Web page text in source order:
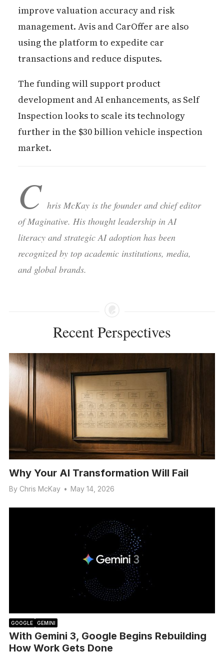
improve valuation accuracy and risk
management. Avis and CarOffer are also
using the platform to expedite car
transactions and reduce disputes.
The funding will support product
development and AI enhancements, as Self
Inspection looks to scale its technology
further in the $30 billion vehicle inspection
market.
C hris McKay is the founder and chief editor
of Maginative. His thought leadership in AI
literacy and strategic AI adoption has been
recognized by top academic institutions, media,
and global brands.
Recent Perspectives
Why Your AI Transformation Will Fail
By Chris McKay • May 14, 2026
GOOGLE GEMINI
With Gemini 3, Google Begins Rebuilding
How Work Gets Done